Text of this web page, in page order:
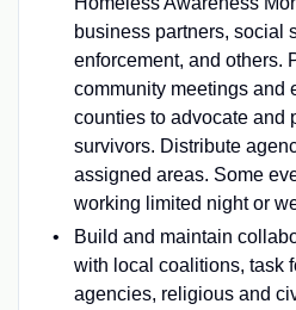
business partners, social
enforcement, and others.
community meetings and
counties to advocate and
survivors. Distribute
assigned areas. Some
working limited night or
Build and maintain
with local coalitions, task
agencies, religious and